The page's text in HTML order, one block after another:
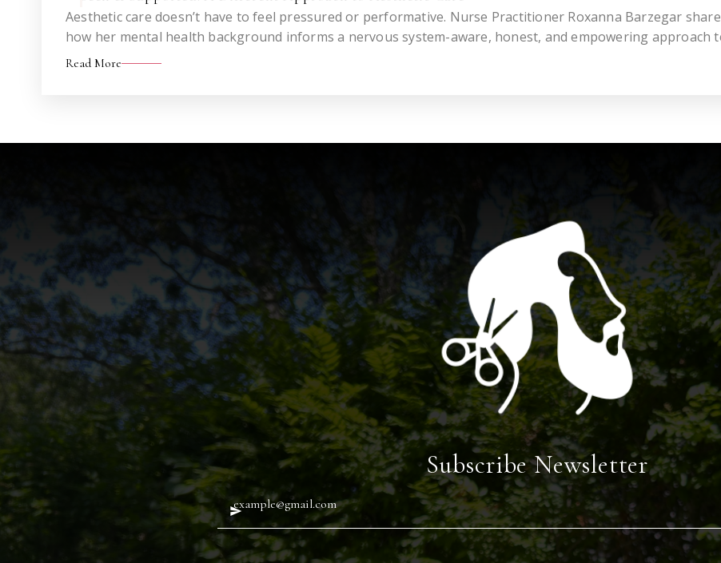
Aesthetic care doesn’t have to feel pressured or performative. Nurse Practitioner Roxanna Barzegar
how her mental health background informs a nervous system-aware, honest, and empowering approach
injectables—one that helps you feel like you, not someone else.
Read More
Subscribe Newsletter